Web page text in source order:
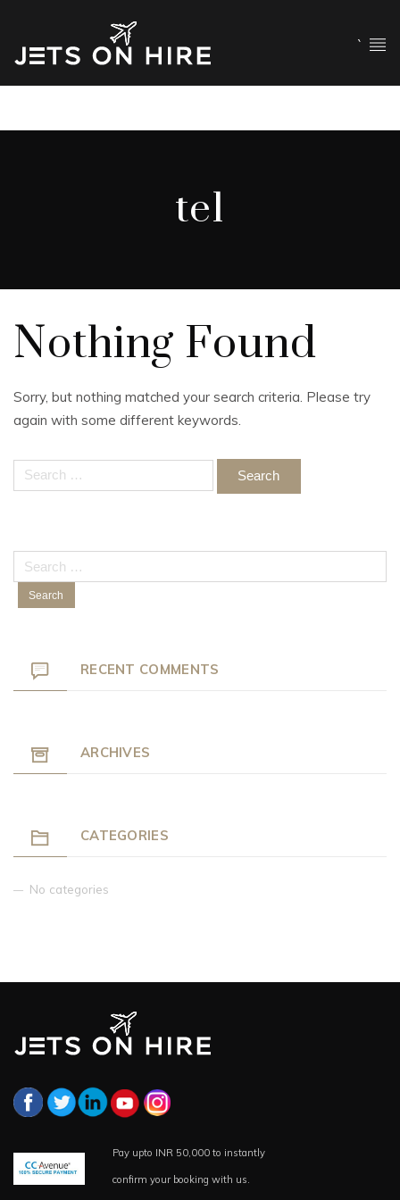
`
tel
Nothing Found
Sorry, but nothing matched your search criteria. Please try
again with some different keywords.
Search
for:
Search
for:
RECENT COMMENTS
ARCHIVES
CATEGORIES
No categories
Pay upto INR 50,000 to instantly
confirm your booking with us.